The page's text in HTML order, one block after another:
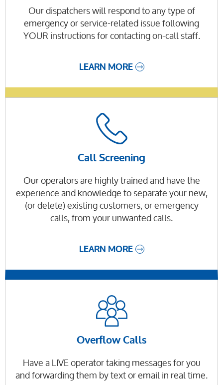
Our dispatchers will respond to any type of
emergency or service-related issue following
YOUR instructions for contacting on-call staff.
LEARN MORE
Call Screening
Our operators are highly trained and have the
experience and knowledge to separate your new,
(or delete) existing customers, or emergency
calls, from your unwanted calls.
LEARN MORE
Overflow Calls
Have a LIVE operator taking messages for you
and forwarding them by text or email in real time.